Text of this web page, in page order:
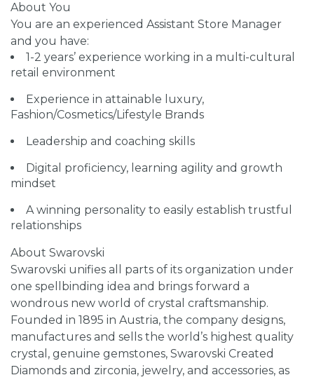
About You
You are an experienced Assistant Store Manager
and you have:
1-2 years’ experience working in a multi-cultural
retail environment
Experience in attainable luxury,
Fashion/Cosmetics/Lifestyle Brands
Leadership and coaching skills
Digital proficiency, learning agility and growth
mindset
A winning personality to easily establish trustful
relationships
About Swarovski
Swarovski unifies all parts of its organization under
one spellbinding idea and brings forward a
wondrous new world of crystal craftsmanship.
Founded in 1895 in Austria, the company designs,
manufactures and sells the world’s highest quality
crystal, genuine gemstones, Swarovski Created
Diamonds and zirconia, jewelry, and accessories, as